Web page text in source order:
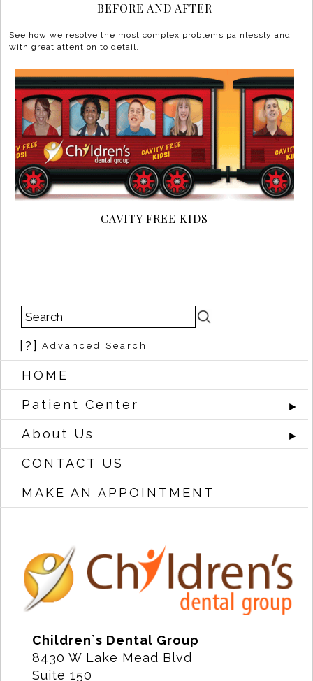
BEFORE AND AFTER
See how we resolve the most complex problems painlessly and
with great attention to detail.
CAVITY FREE KIDS
[?] Advanced Search
HOME
Patient Center
►
About Us ►
CONTACT US
MAKE AN APPOINTMENT
Children`s Dental Group
8430 W Lake Mead Blvd
Suite 150